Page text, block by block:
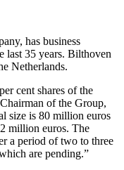
has business
last 35 years. Bilthoven
Netherlands.
cent shares of the
of the Group,
size is 80 million euros
million euros. The
a period of two to three
are pending.”